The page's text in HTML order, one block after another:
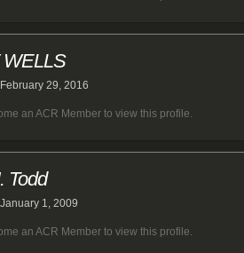
29, 2016
an ACR Member to view this profile.
Todd
1, 2009
an ACR Member to view this profile.